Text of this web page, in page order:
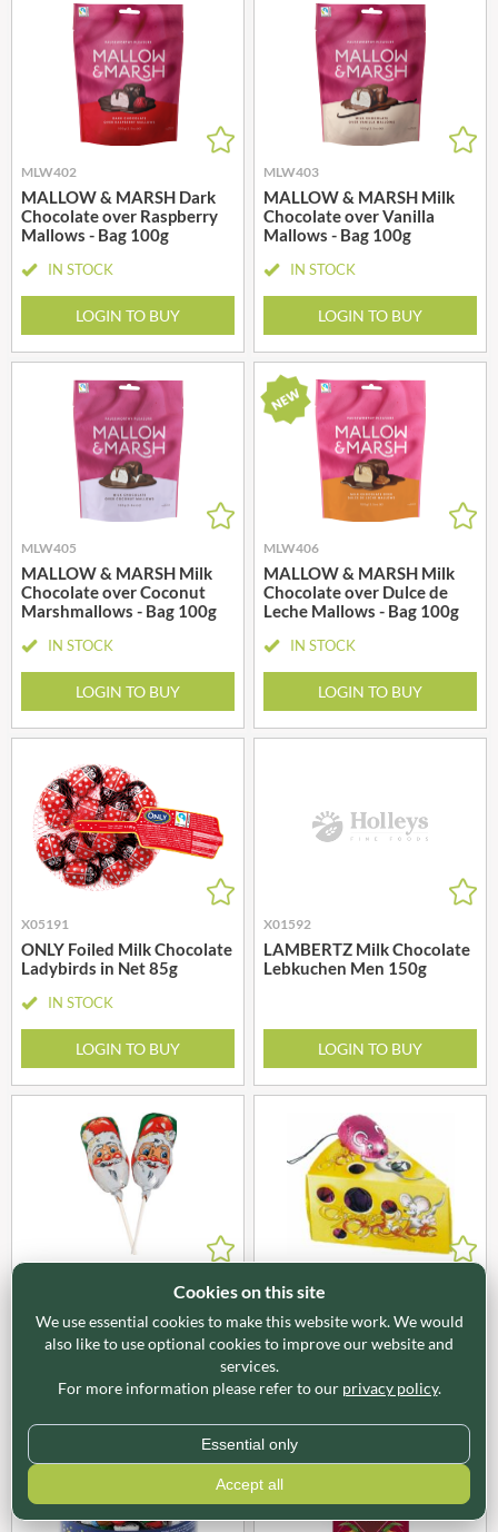
MLW402
MALLOW & MARSH Dark
Chocolate over Raspberry
Mallows - Bag 100g
IN STOCK
LOGIN TO BUY
MLW403
MALLOW & MARSH Milk
Chocolate over Vanilla
Mallows - Bag 100g
IN STOCK
LOGIN TO BUY
MLW405
MALLOW & MARSH Milk
Chocolate over Coconut
Marshmallows - Bag 100g
IN STOCK
LOGIN TO BUY
MLW406
MALLOW & MARSH Milk
Chocolate over Dulce de
Leche Mallows - Bag 100g
IN STOCK
LOGIN TO BUY
X05191
ONLY Foiled Milk Chocolate
Ladybirds in Net 85g
IN STOCK
LOGIN TO BUY
X01592
LAMBERTZ Milk Chocolate
Lebkuchen Men 150g
LOGIN TO BUY
Chocolate Santa Lolly 15g
LOGIN TO BUY
Chocolate Mice 50g
LOGIN TO BUY
Cookies on this site
We use essential cookies to make this website work. We would
also like to use optional cookies to improve our website and
services.
For more information please refer to our privacy policy.
Essential only
Accept all